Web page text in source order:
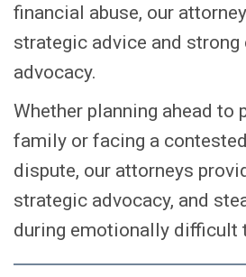
financial abuse, our
strategic advice and
advocacy.
Whether planning ahead to
family or facing a
dispute, our attorneys
strategic advocacy, and
during emotionally difficult